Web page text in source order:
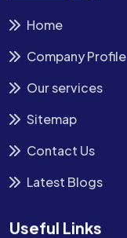
Home
Company Profile
Our services
Sitemap
Contact Us
Latest Blogs
Useful Links